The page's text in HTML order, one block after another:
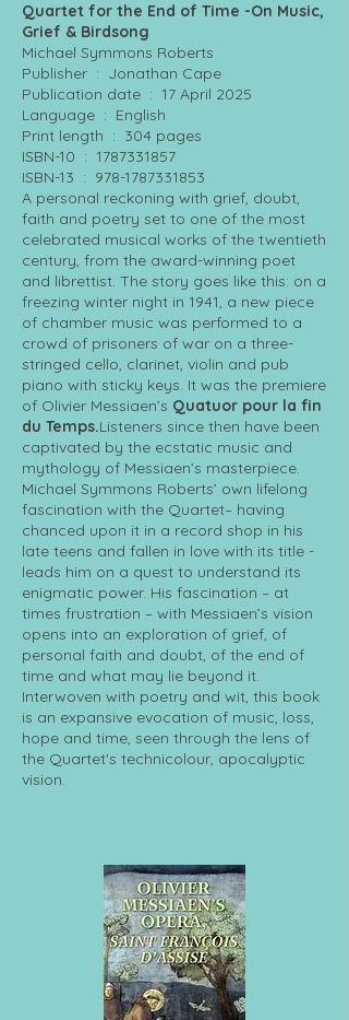
Quartet for the End of Time -On Music,
Grief & Birdsong
Michael Symmons Roberts
Publisher ‏ : ‎ Jonathan Cape
Publication date ‏ : ‎ 17 April 2025
Language ‏ : ‎ English
Print length ‏ : ‎ 304 pages
ISBN-10 ‏ : ‎ 1787331857
ISBN-13 ‏ : ‎ 978-1787331853
A personal reckoning with grief, doubt,
faith and poetry set to one of the most
celebrated musical works of the twentieth
century, from the award-winning poet
and librettist. The story goes like this: on a
freezing winter night in 1941, a new piece
of chamber music was performed to a
crowd of prisoners of war on a three-
stringed cello, clarinet, violin and pub
piano with sticky keys. It was the premiere
of Olivier Messiaen’s Quatuor pour la fin
du Temps.Listeners since then have been
captivated by the ecstatic music and
mythology of Messiaen’s masterpiece.
Michael Symmons Roberts’ own lifelong
fascination with the Quartet– having
chanced upon it in a record shop in his
late teens and fallen in love with its title -
leads him on a quest to understand its
enigmatic power. His fascination – at
times frustration – with Messiaen’s vision
opens into an exploration of grief, of
personal faith and doubt, of the end of
time and what may lie beyond it.
Interwoven with poetry and wit, this book
is an expansive evocation of music, loss,
hope and time, seen through the lens of
the Quartet's technicolour, apocalyptic
vision.